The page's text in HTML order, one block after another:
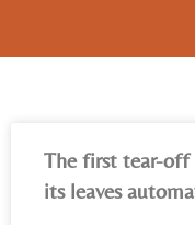
The first tear-off
its leaves